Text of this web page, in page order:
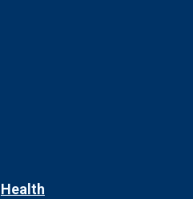
Health